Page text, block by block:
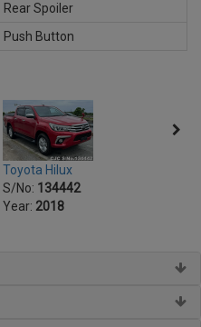
Rear Spoiler
Push Button
Toyota Hilux
S/No: 134442
Year: 2018